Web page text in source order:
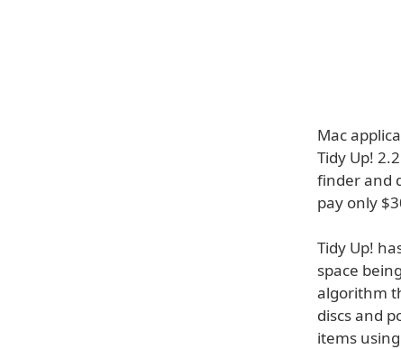
Mac
Tidy Up!
finder and
pay only
Tidy Up!
space
algorithm
discs and
items